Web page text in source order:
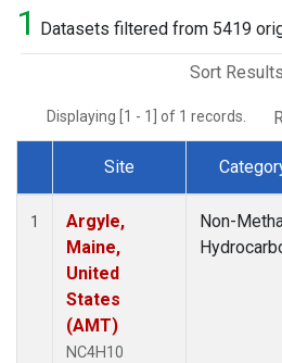
1 Datasets filtered from 5419
Sort
Displaying [1 - 1] of 1 records.
Dataset Number
Site
1
Argyle,
Maine,
United
States
(AMT)
NC4H10
Non-